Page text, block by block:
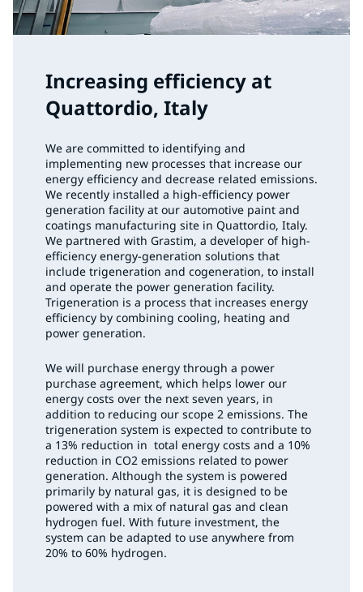
Increasing efficiency at
Quattordio, Italy
We are committed to identifying and
implementing new processes that increase our
energy efficiency and decrease related emissions.
We recently installed a high-efficiency power
generation facility at our automotive paint and
coatings manufacturing site in Quattordio, Italy.
We partnered with Grastim, a developer of high-
efficiency energy-generation solutions that
include trigeneration and cogeneration, to install
and operate the power generation facility.
Trigeneration is a process that increases energy
efficiency by combining cooling, heating and
power generation.
We will purchase energy through a power
purchase agreement, which helps lower our
energy costs over the next seven years, in
addition to reducing our scope 2 emissions. The
trigeneration system is expected to contribute to
a 13% reduction in total energy costs and a 10%
reduction in CO2 emissions related to power
generation. Although the system is powered
primarily by natural gas, it is designed to be
powered with a mix of natural gas and clean
hydrogen fuel. With future investment, the
system can be adapted to use anywhere from
20% to 60% hydrogen.